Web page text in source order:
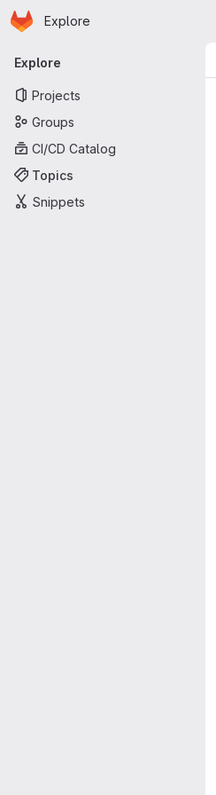
Skip to main content
Homepage
Explore
Primary navigation
Explore
Projects
Groups
CI/CD Catalog
Topics
Snippets